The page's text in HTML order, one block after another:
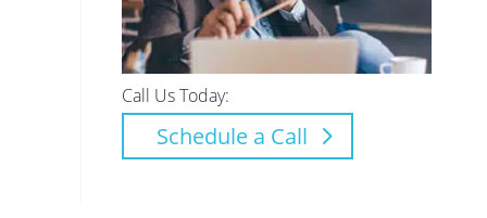
Call Us Today:
Schedule a Call